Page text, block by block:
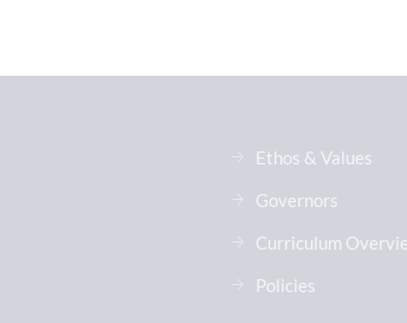
Ethos & Values
Governors
Curriculum
Policies